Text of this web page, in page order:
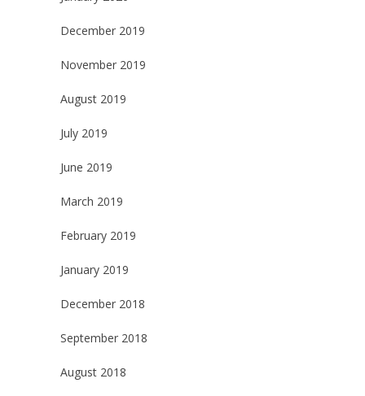
December 2019
November 2019
August 2019
July 2019
June 2019
March 2019
February 2019
January 2019
December 2018
September 2018
August 2018